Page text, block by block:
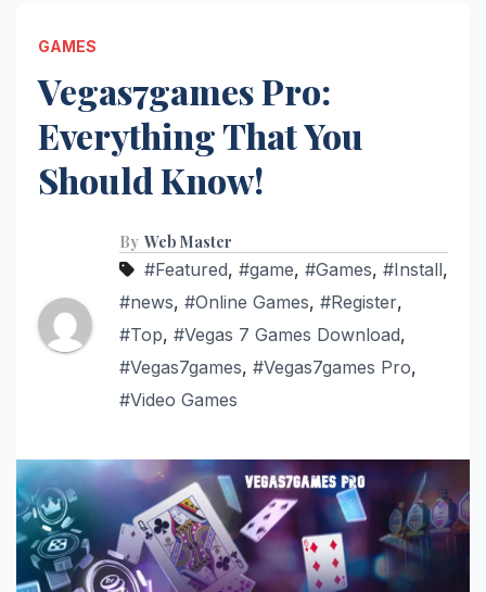
GAMES
Vegas7games Pro:
Everything That You
Should Know!
By Web Master
#Featured, #game, #Games, #Install,
#news, #Online Games, #Register,
#Top, #Vegas 7 Games Download,
#Vegas7games, #Vegas7games Pro,
#Video Games